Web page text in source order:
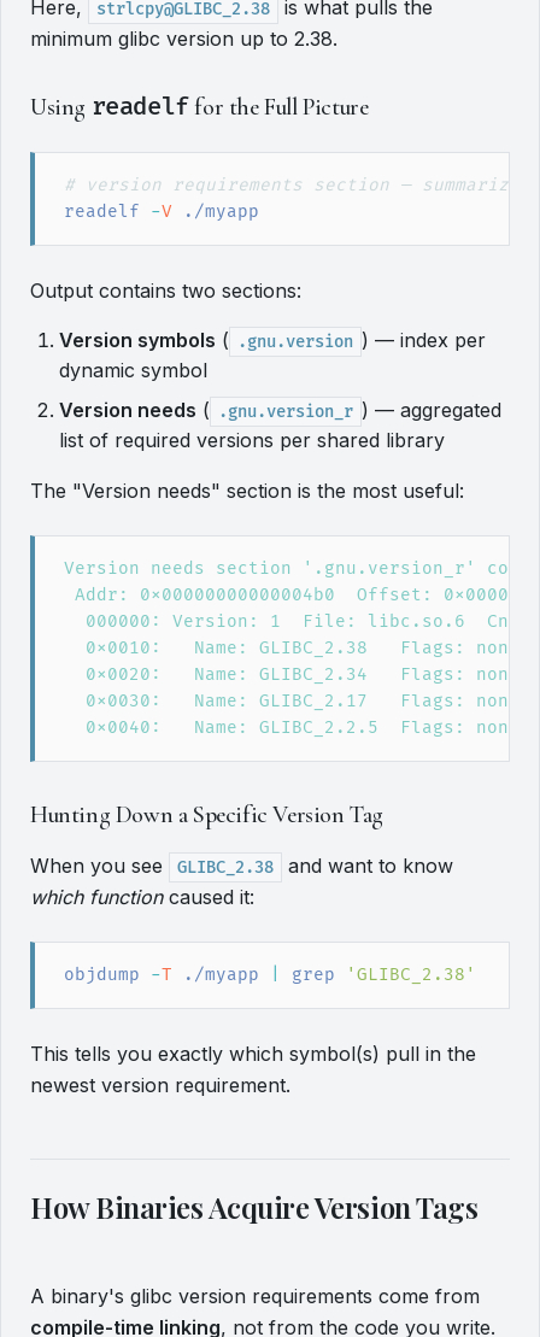
Here, strlcpy@GLIBC_2.38
is what pulls the
minimum glibc version up to 2.38.
Using readelffor the Full Picture
# version requirements section —
readelf -V ./myapp
Output contains two sections:
Version symbols ( .gnu.version ) — index per
dynamic symbol
Version needs ( .gnu.version_r ) — aggregated
list of required versions per shared library
The "Version needs" section is the most useful:
Hunting Down a Specific Version Tag
When you see GLIBC_2.38
and want to know
which functioncaused it:
objdump -T ./myapp grep ' GLIBC_2.38 '
This tells you exactly which symbol(s) pull in the
newest version requirement.
How Binaries Acquire Version Tags
A binary's glibc version requirements come from
compile-time linking, not from the code you write.